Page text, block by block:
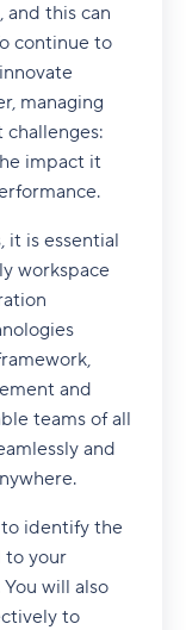
and this can
continue to
managing
impact it
it is essential
workspace
and
teams of all
and
identify the
to your
will also
to